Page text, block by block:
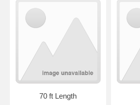
70 ft Length